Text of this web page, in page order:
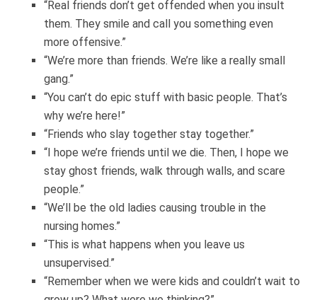
“Real friends don’t get offended when you insult
them. They smile and call you something even
more offensive.”
“We’re more than friends. We’re like a really small
gang.”
“You can’t do epic stuff with basic people. That’s
why we’re here!”
“Friends who slay together stay together.”
“I hope we’re friends until we die. Then, I hope we
stay ghost friends, walk through walls, and scare
people.”
“We’ll be the old ladies causing trouble in the
nursing homes.”
“This is what happens when you leave us
unsupervised.”
“Remember when we were kids and couldn’t wait to